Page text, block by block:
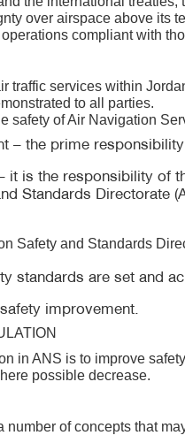
over airspace above its
compliant with
traffic services within
to all parties.
safety of Air Navigation
– the prime
it is the responsibility of
Standards Directorate
Safety and Standards
standards are set and
improvement.
in ANS is to improve
possible decrease.
number of concepts that